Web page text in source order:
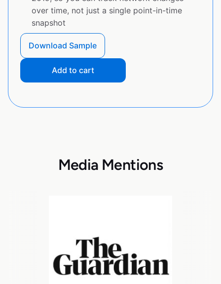
over time, not just a single point-in-time
snapshot
Download Sample
Add to cart
Media Mentions